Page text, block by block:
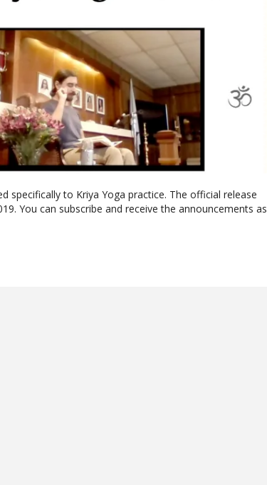
specifically to Kriya Yoga practice. The official release
You can subscribe and receive the announcements as